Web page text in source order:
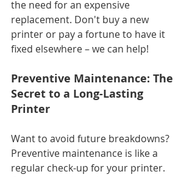
the need for an expensive
replacement. Don't buy a new
printer or pay a fortune to have it
fixed elsewhere – we can help!
Preventive Maintenance: The
Secret to a Long-Lasting
Printer
Want to avoid future breakdowns?
Preventive maintenance is like a
regular check-up for your printer.